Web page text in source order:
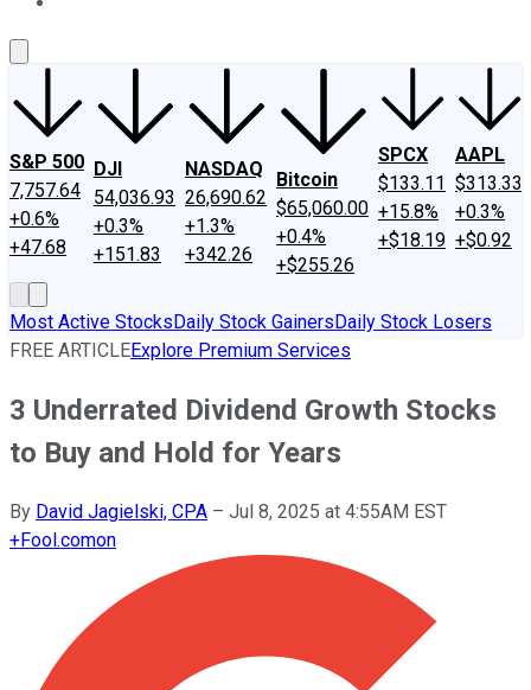
S&P 500
7,757.64
+0.6%
+47.68
DJI
54,036.93
+0.3%
+151.83
NASDAQ
26,690.62
+1.3%
+342.26
Bitcoin
$65,060.00
+0.4%
+$255.26
SPCX
$133.11
+15.8%
+$18.19
AAPL
$313.33
+0.3%
+$0.92
Most Active StocksDaily Stock GainersDaily Stock Losers
FREE ARTICLEExplore Premium Services
3 Underrated Dividend Growth Stocks
to Buy and Hold for Years
By David Jagielski, CPA – Jul 8, 2025 at 4:55AM EST
+Fool.comon